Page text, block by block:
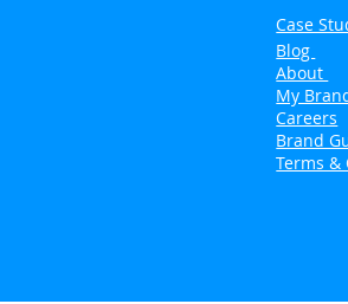
Case
Blog
About
My
Careers
Brand
Terms &